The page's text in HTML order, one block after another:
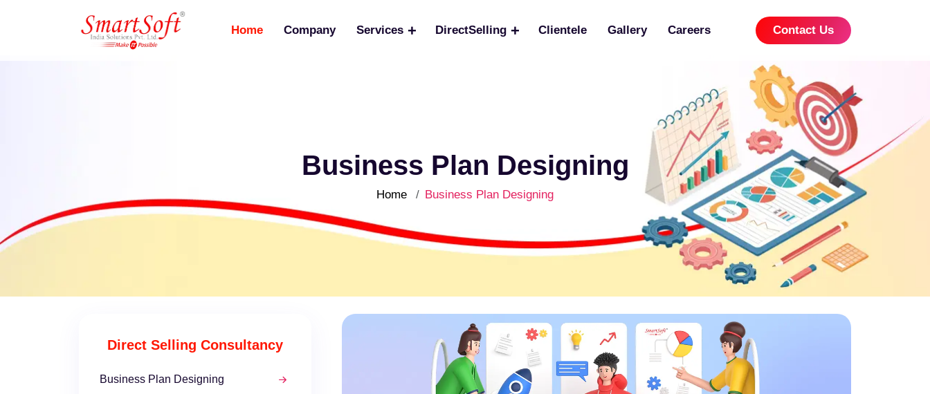
Home Company Services DirectSelling Clientele Gallery Careers Contact Us
Business Plan Designing
Home Business Plan Designing
Direct Selling Consultancy
Business Plan Designing